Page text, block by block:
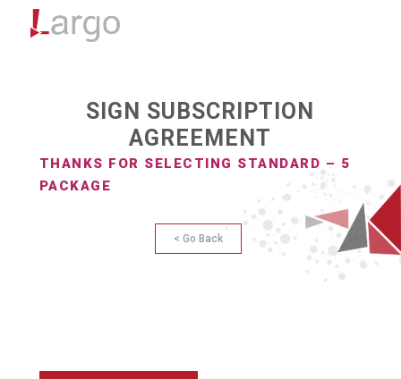
SIGN SUBSCRIPTION
AGREEMENT
THANKS FOR SELECTING STANDARD – 5
PACKAGE
< Go Back